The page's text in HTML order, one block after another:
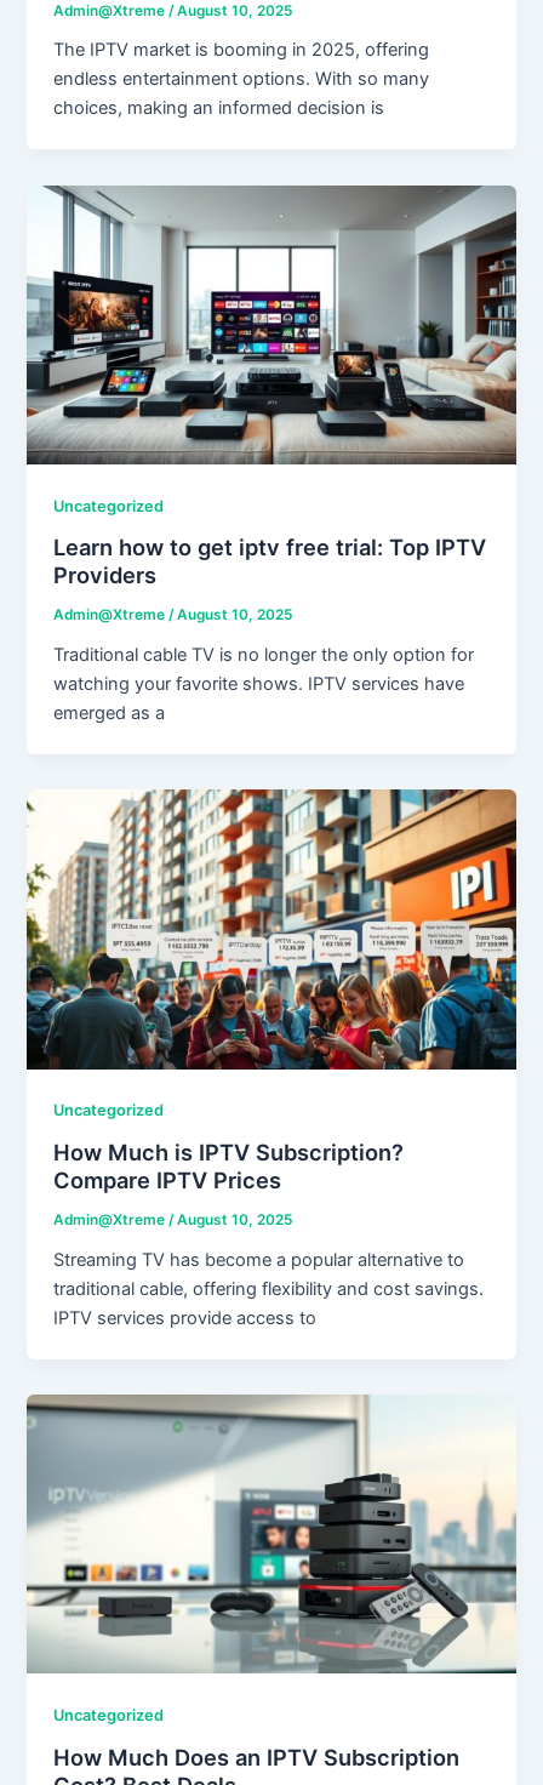
Admin@Xtreme /August 10, 2025
The IPTV market is booming in 2025, offering
endless entertainment options. With so many
choices, making an informed decision is
Uncategorized
Learn how to get iptv free trial: Top IPTV
Providers
Admin@Xtreme /August 10, 2025
Traditional cable TV is no longer the only option for
watching your favorite shows. IPTV services have
emerged as a
Uncategorized
How Much is IPTV Subscription?
Compare IPTV Prices
Admin@Xtreme /August 10, 2025
Streaming TV has become a popular alternative to
traditional cable, offering flexibility and cost savings.
IPTV services provide access to
Uncategorized
How Much Does an IPTV Subscription